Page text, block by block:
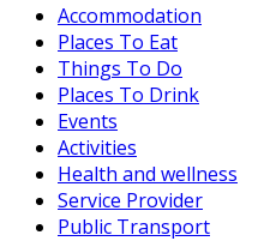
Accommodation
Places To Eat
Things To Do
Places To Drink
Events
Activities
Health and wellness
Service Provider
Public Transport